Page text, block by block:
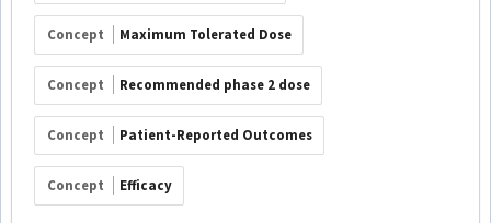
Concept Maximum Tolerated Dose
Concept Recommended phase 2 dose
Concept Patient-Reported Outcomes
Concept Efficacy